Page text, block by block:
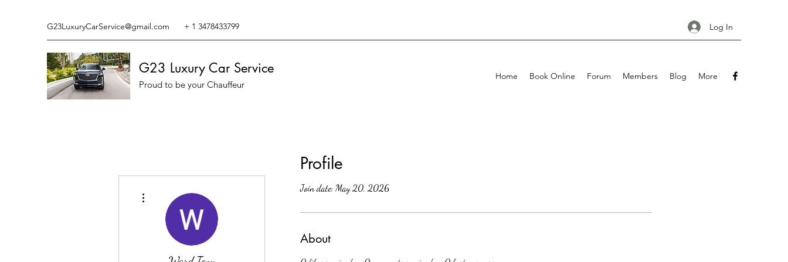
G23LuxuryCarService@gmail.com + 1 3478433799 Log In
G23 Luxury Car Service
Proud to be your Chauffeur
Home Book Online Forum Members Blog More
Profile
Join date: May 20, 2026
About